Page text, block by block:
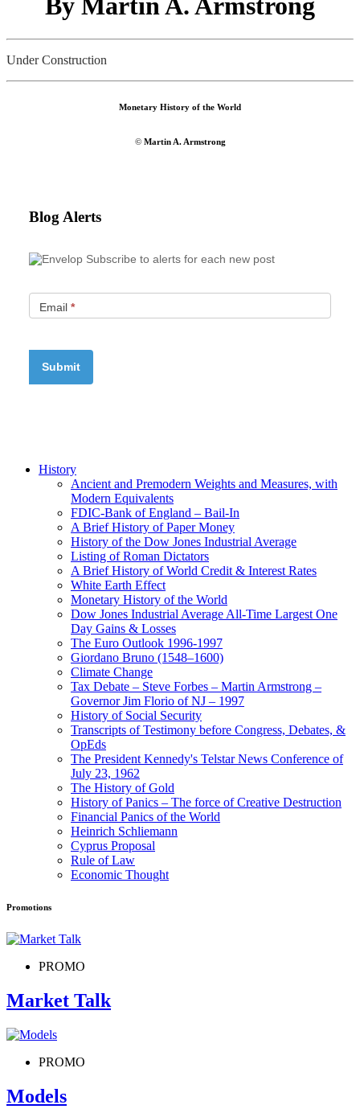
Under Construction
Monetary History of the World
© Martin A. Armstrong
Blog Alerts
Subscribe to alerts for each new post
Email *
History
Ancient and Premodern Weights and Measures, with
Modern Equivalents
FDIC-Bank of England – Bail-In
A Brief History of Paper Money
History of the Dow Jones Industrial Average
Listing of Roman Dictators
A Brief History of World Credit & Interest Rates
White Earth Effect
Monetary History of the World
Dow Jones Industrial Average All-Time Largest One
Day Gains & Losses
The Euro Outlook 1996-1997
Giordano Bruno (1548–1600)
Climate Change
Tax Debate – Steve Forbes – Martin Armstrong –
Governor Jim Florio of NJ – 1997
History of Social Security
Transcripts of Testimony before Congress, Debates, &
OpEds
The President Kennedy's Telstar News Conference of
July 23, 1962
The History of Gold
History of Panics – The force of Creative Destruction
Financial Panics of the World
Heinrich Schliemann
Cyprus Proposal
Rule of Law
Economic Thought
Promotions
PROMO
Market Talk
PROMO
Models